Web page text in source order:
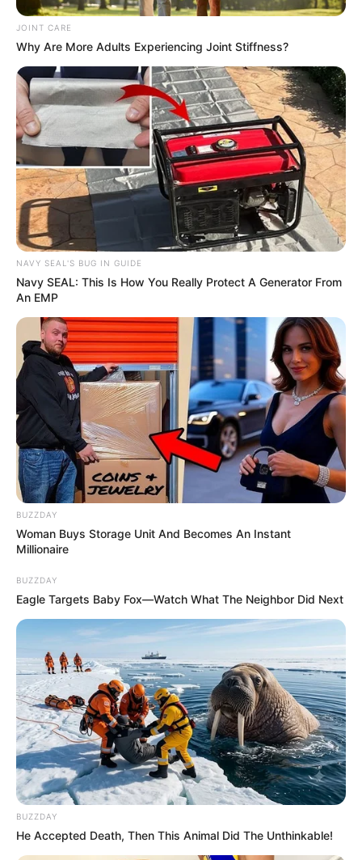
Trending Comments Latest
Bad News for everyone living in South Africa this
morning As Nigerian Threaten To Take Over SA
SEPTEMBER 11, 2024
South Africa is finished|| Look over 100 illegal
foreigner were caught bringing into the country
SEPTEMBER 10, 2024
Look what Dr Nandipha’s mother spotted doing
in court yesterday
SEPTEMBER 10, 2024
Over R680 000 Alleged Money Laundering
JOINT CARE
Why Are More Adults Experiencing Joint Stiffness?
NAVY SEAL'S BUG IN GUIDE
Navy SEAL: This Is How You Really Protect A Generator From
An EMP
BUZZDAY
Woman Buys Storage Unit And Becomes An Instant
Millionaire
BUZZDAY
Eagle Targets Baby Fox—Watch What The Neighbor Did Next
BUZZDAY
He Accepted Death, Then This Animal Did The Unthinkable!